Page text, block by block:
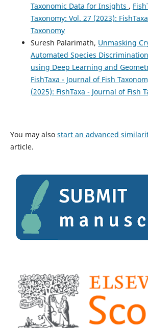
Taxonomic Data for Insights ,
Taxonomy: Vol. 27 (2023):
Taxonomy
Suresh Palarimath, Unmasking
Automated Species
using Deep Learning and
FishTaxa - Journal of Fish
(2025): FishTaxa - Journal of Fish
You may also start an advanced
article.